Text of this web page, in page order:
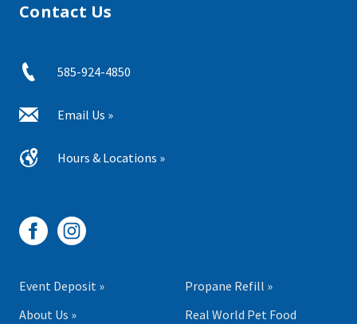
Contact Us
585-924-4850
Email Us »
Hours & Locations »
Event Deposit »
About Us »
Propane Refill »
Real World Pet Food